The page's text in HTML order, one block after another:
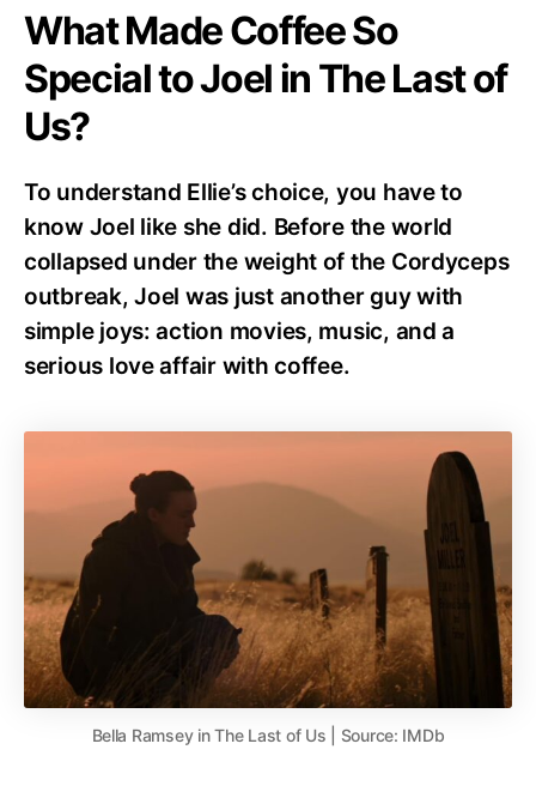
What Made Coffee So
Special to Joel in The Last of
Us?
To understand Ellie’s choice, you have to
know Joel like she did. Before the world
collapsed under the weight of the Cordyceps
outbreak, Joel was just another guy with
simple joys: action movies, music, and a
serious love affair with coffee.
Bella Ramsey in The Last of Us | Source: IMDb